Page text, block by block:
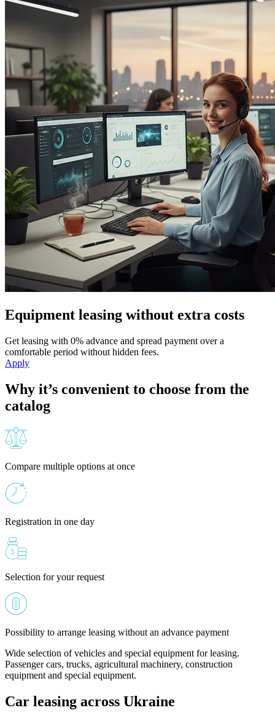
Equipment leasing without extra costs
Get leasing with 0% advance and spread payment over a
comfortable period without hidden fees.
Apply
Why it’s convenient to choose from the
catalog
Compare multiple options at once
Registration in one day
Selection for your request
Possibility to arrange leasing without an advance payment
Wide selection of vehicles and special equipment for leasing.
Passenger cars, trucks, agricultural machinery, construction
equipment and special equipment.
Car leasing across Ukraine